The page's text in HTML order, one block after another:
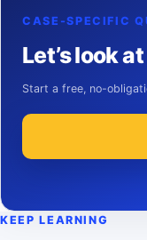
CASE-SPECIFIC
Let’s look
Start a free, no-
KEEP LEARNING